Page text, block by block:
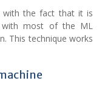
with the fact that it is
with most of the ML
This technique works